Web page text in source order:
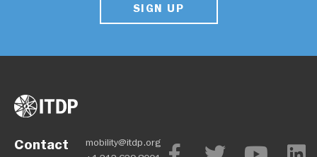
SIGN UP
Contact
mobility@itdp.org